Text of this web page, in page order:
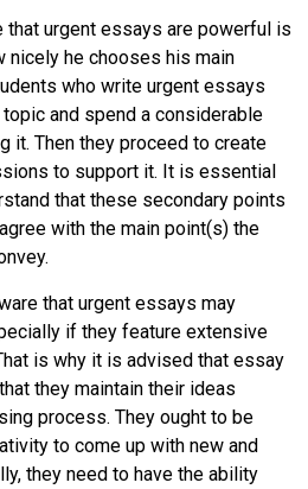
that urgent essays are powerful is
nicely he chooses his main
who write urgent essays
and spend a considerable
it. Then they proceed to create
to support it. It is essential
that these secondary points
with the main point(s) the
that urgent essays may
if they feature extensive
is why it is advised that essay
they maintain their ideas
process. They ought to be
to come up with new and
they need to have the ability